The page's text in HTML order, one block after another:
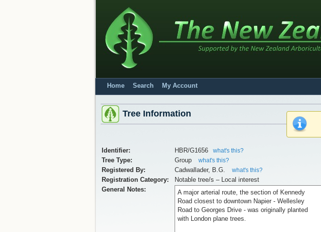
Home Search My Account
Tree Information
x
Identifier: HBR/G1656 what's this?
Tree Type: Group what's this?
Registered By: Cadwallader, B.G. what's this?
Registration Category:
Notable tree/s – Local interest
General Notes:
A major arterial route, the section of Kennedy
Road closest to downtown Napier - Wellesley
Road to Georges Drive - was originally planted
with London plane trees.